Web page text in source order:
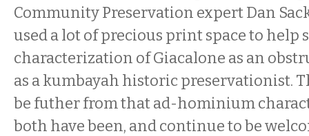
Community Preservation expert Dan
used a lot of precious print space to help
characterization of Giacalone as an
as a kumbayah historic preservationist.
be futher from that ad-hominium
both have been, and continue to be